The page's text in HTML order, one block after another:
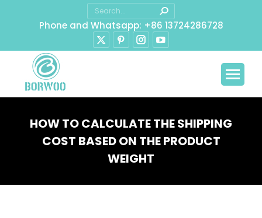
Search:
Phone and Whatsapp: +86 13724286728
window
Pinterest
window
Instagram
windowwindow
HOW TO CALCULATE THE SHIPPING
COST BASED ON THE PRODUCT
WEIGHT